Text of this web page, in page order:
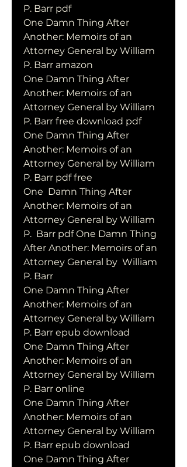
P. Barr pdf
One Damn Thing After
Another: Memoirs of an
Attorney General by William
P. Barr amazon
One Damn Thing After
Another: Memoirs of an
Attorney General by William
P. Barr free download pdf
One Damn Thing After
Another: Memoirs of an
Attorney General by William
P. Barr pdf free
One  Damn Thing After
Another: Memoirs of an
Attorney General by William
P.  Barr pdf One Damn Thing
After Another: Memoirs of an
Attorney General by  William
P. Barr
One Damn Thing After
Another: Memoirs of an
Attorney General by William
P. Barr epub download
One Damn Thing After
Another: Memoirs of an
Attorney General by William
P. Barr online
One Damn Thing After
Another: Memoirs of an
Attorney General by William
P. Barr epub download
One Damn Thing After